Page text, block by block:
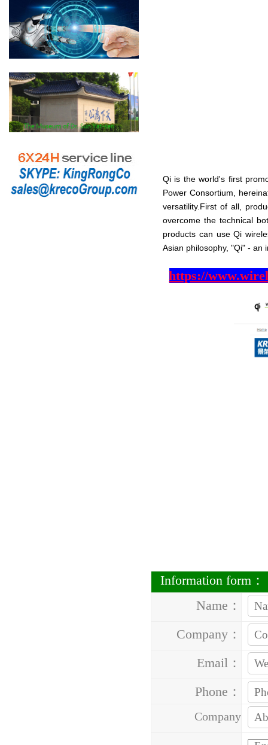
Qi is the world's first
Power Consortium,
versatility.First of all,
overcome the technical
products can use Qi
Asian philosophy, "Qi" - an
https://
Information form：
Name：
Company：
Email：
Phone：
Company